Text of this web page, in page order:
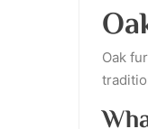
Oak